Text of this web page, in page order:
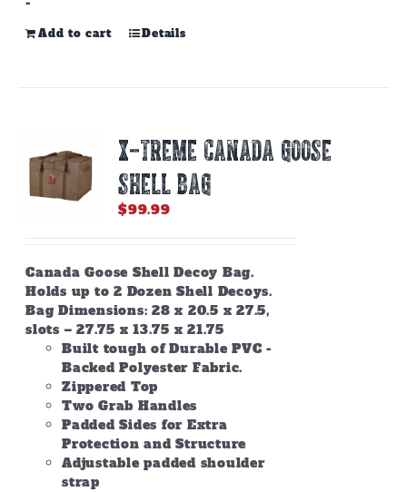
Add to cart Details
X-TREME CANADA GOOSE
SHELL BAG
$99.99
Canada Goose Shell Decoy Bag.
Holds up to 2 Dozen Shell Decoys.
Bag Dimensions: 28 x 20.5 x 27.5,
slots – 27.75 x 13.75 x 21.75
Built tough of Durable PVC -
Backed Polyester Fabric.
Zippered Top
Two Grab Handles
Padded Sides for Extra
Protection and Structure
Adjustable padded shoulder
strap